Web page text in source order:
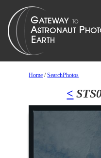
Home /SearchPhotos
<